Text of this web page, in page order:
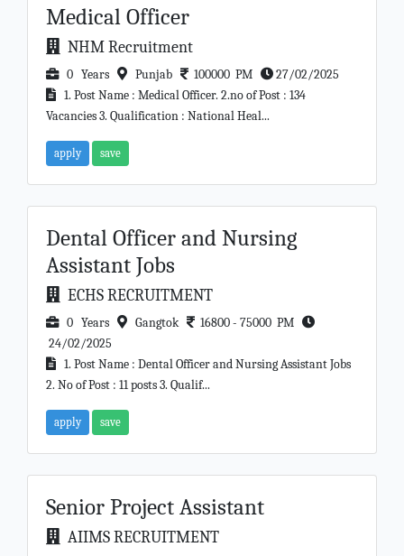
Medical Officer
NHM Recruitment
0 Years Punjab 100000 PM
27/02/2025
1. Post Name : Medical Officer. 2.no of Post : 134
Vacancies 3. Qualification : National Heal...
apply save
Dental Officer and Nursing
Assistant Jobs
ECHS RECRUITMENT
0 Years Gangtok
16800 - 75000 PM
24/02/2025
1. Post Name : Dental Officer and Nursing Assistant Jobs
2. No of Post : 11 posts 3. Qualif...
apply save
Senior Project Assistant
AIIMS RECRUITMENT